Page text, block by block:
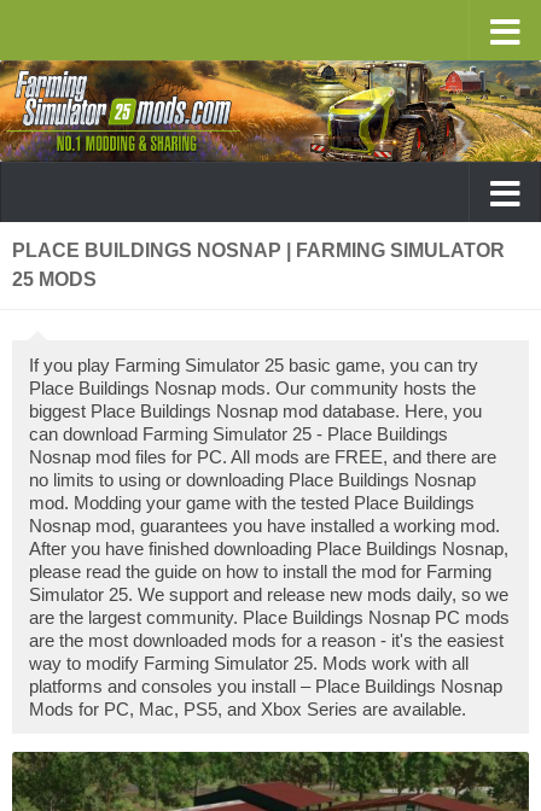
PLACE BUILDINGS NOSNAP | FARMING SIMULATOR
25 MODS
If you play Farming Simulator 25 basic game, you can try
Place Buildings Nosnap mods. Our community hosts the
biggest Place Buildings Nosnap mod database. Here, you
can download Farming Simulator 25 - Place Buildings
Nosnap mod files for PC. All mods are FREE, and there are
no limits to using or downloading Place Buildings Nosnap
mod. Modding your game with the tested Place Buildings
Nosnap mod, guarantees you have installed a working mod.
After you have finished downloading Place Buildings Nosnap,
please read the guide on how to install the mod for Farming
Simulator 25. We support and release new mods daily, so we
are the largest community. Place Buildings Nosnap PC mods
are the most downloaded mods for a reason - it's the easiest
way to modify Farming Simulator 25. Mods work with all
platforms and consoles you install – Place Buildings Nosnap
Mods for PC, Mac, PS5, and Xbox Series are available.